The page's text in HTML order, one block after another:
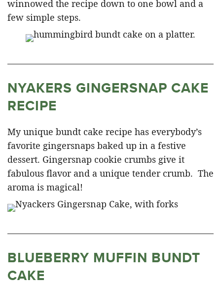
winnowed the recipe down to one bowl and a
few simple steps.
NYAKERS GINGERSNAP CAKE
RECIPE
My unique bundt cake recipe has everybody’s
favorite gingersnaps baked up in a festive
dessert. Gingersnap cookie crumbs give it
fabulous flavor and a unique tender crumb. The
aroma is magical!
BLUEBERRY MUFFIN BUNDT
CAKE